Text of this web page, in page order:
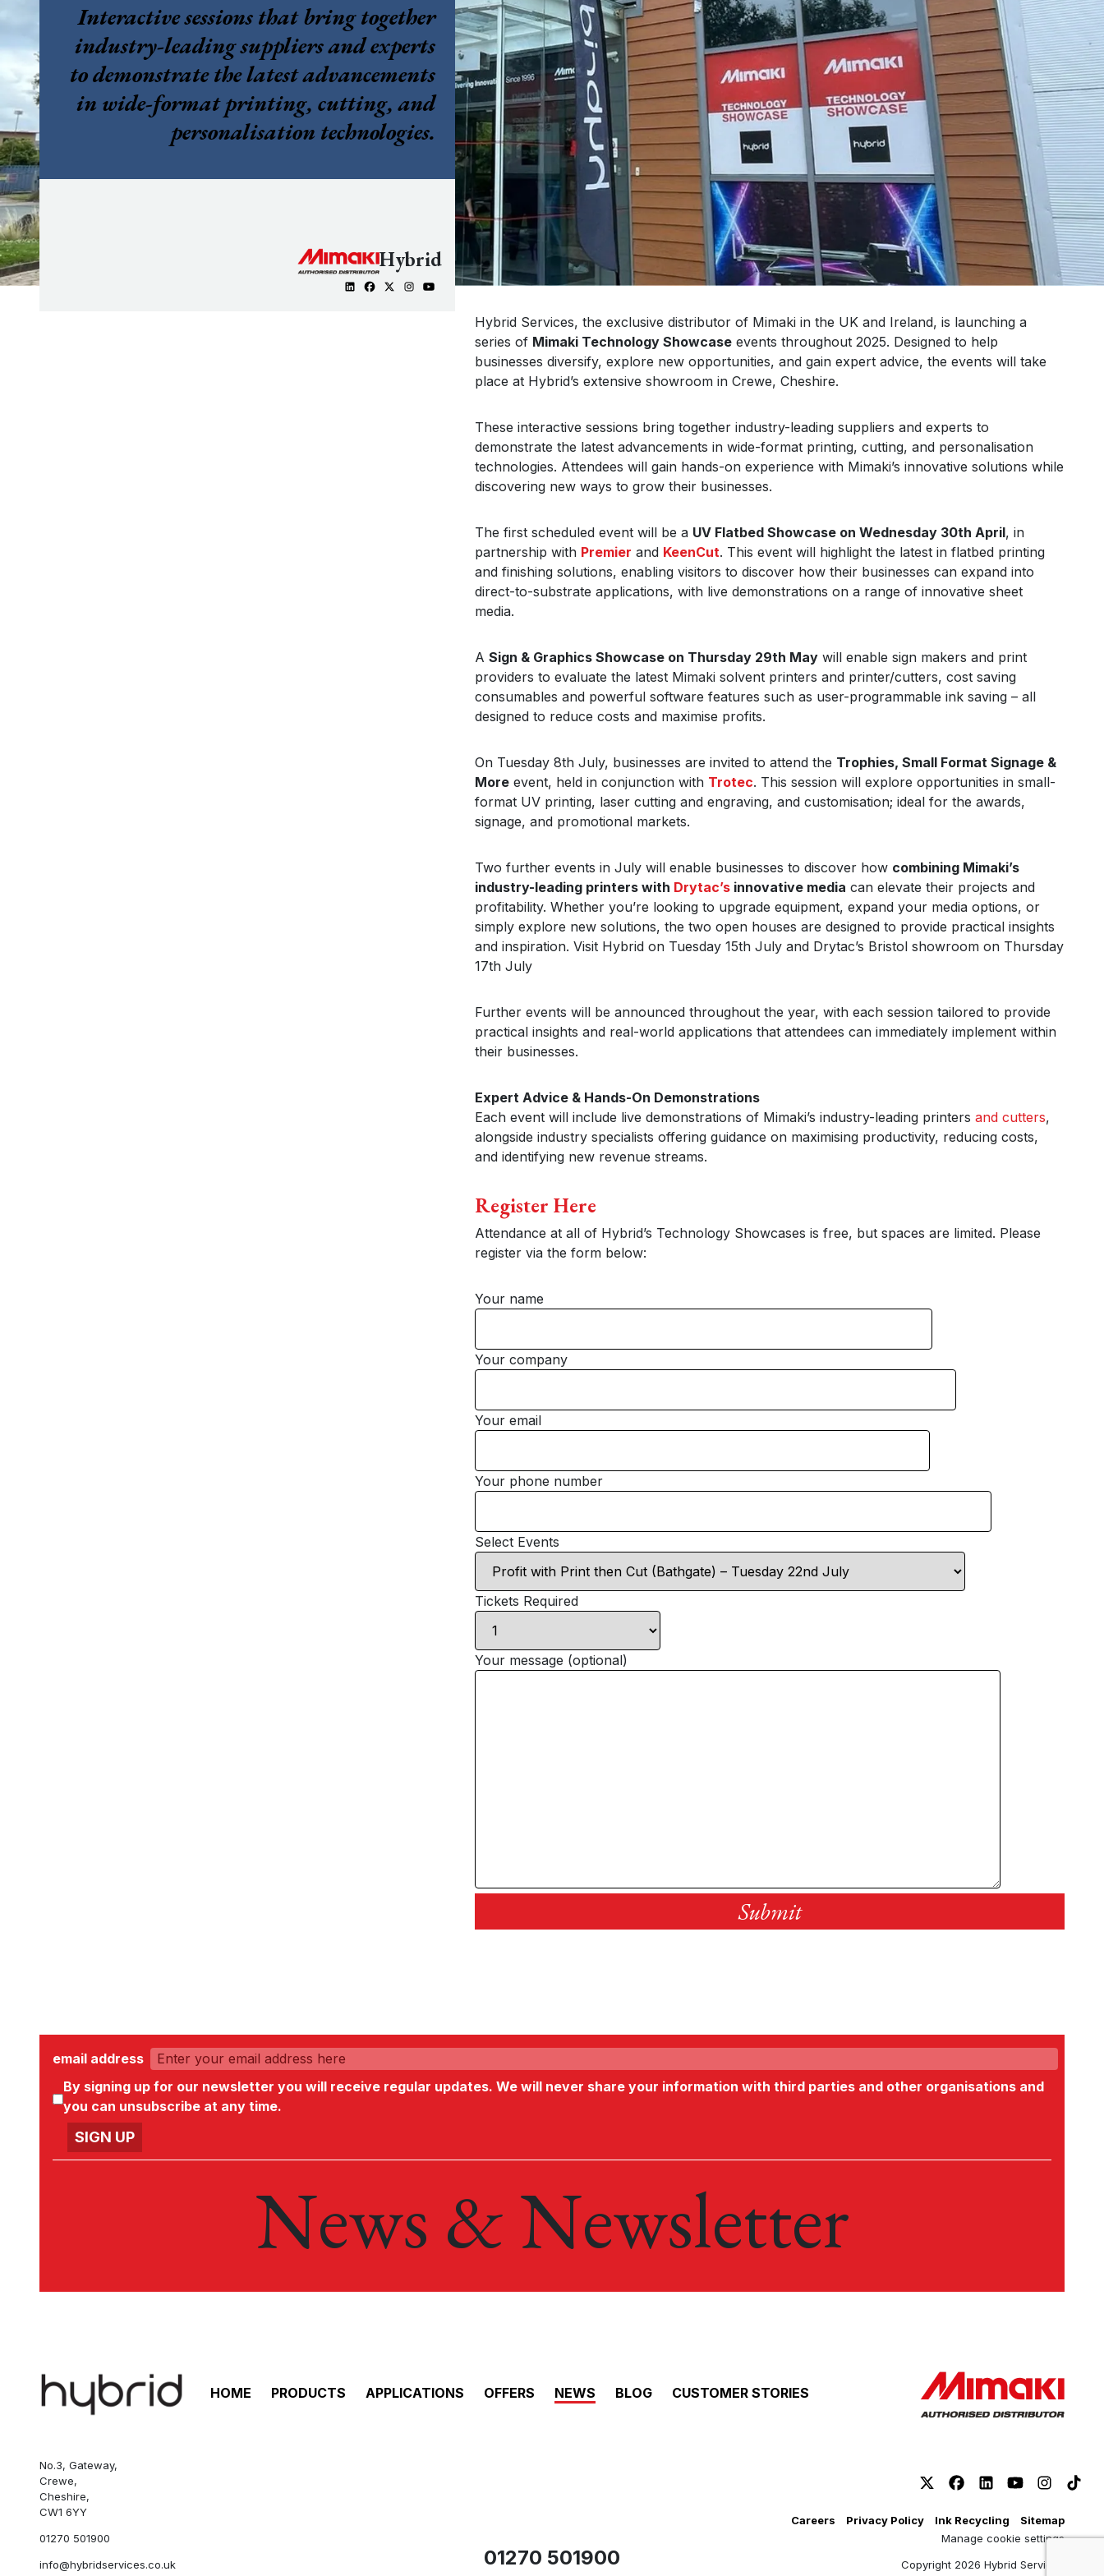
Mimaki
SWJ-320EA
3.2m super wide solvent printer
Interactive sessions that bring together
industry-leading suppliers and experts
to demonstrate the latest advancements
in wide-format printing, cutting, and
personalisation technologies.
Hybrid
Hybrid Services, the exclusive distributor of Mimaki in the UK and Ireland, is launching a
series of Mimaki Technology Showcase events throughout 2025. Designed to help
businesses diversify, explore new opportunities, and gain expert advice, the events will take
place at Hybrid’s extensive showroom in Crewe, Cheshire.
These interactive sessions bring together industry-leading suppliers and experts to
demonstrate the latest advancements in wide-format printing, cutting, and personalisation
technologies. Attendees will gain hands-on experience with Mimaki’s innovative solutions while
discovering new ways to grow their businesses.
The first scheduled event will be a UV Flatbed Showcase on Wednesday 30th April, in
partnership with Premier and KeenCut. This event will highlight the latest in flatbed printing
and finishing solutions, enabling visitors to discover how their businesses can expand into
direct-to-substrate applications, with live demonstrations on a range of innovative sheet
media.
A Sign & Graphics Showcase on Thursday 29th May will enable sign makers and print
providers to evaluate the latest Mimaki solvent printers and printer/cutters, cost saving
consumables and powerful software features such as user-programmable ink saving – all
designed to reduce costs and maximise profits.
On Tuesday 8th July, businesses are invited to attend the Trophies, Small Format Signage &
More event, held in conjunction with Trotec. This session will explore opportunities in small-
format UV printing, laser cutting and engraving, and customisation; ideal for the awards,
signage, and promotional markets.
Two further events in July will enable businesses to discover how combining Mimaki’s
industry-leading printers with Drytac’s innovative media can elevate their projects and
profitability. Whether you’re looking to upgrade equipment, expand your media options, or
simply explore new solutions, the two open houses are designed to provide practical insights
and inspiration. Visit Hybrid on Tuesday 15th July and Drytac’s Bristol showroom on Thursday
17th July
Further events will be announced throughout the year, with each session tailored to provide
practical insights and real-world applications that attendees can immediately implement within
their businesses.
Expert Advice & Hands-On Demonstrations
Each event will include live demonstrations of Mimaki’s industry-leading printers and cutters,
alongside industry specialists offering guidance on maximising productivity, reducing costs,
and identifying new revenue streams.
Register Here
Attendance at all of Hybrid’s Technology Showcases is free, but spaces are limited. Please
register via the form below:
Your name
Your company
Your email
Your phone number
Select Events
Tickets Required
Your message (optional)
email address
By signing up for our newsletter you will receive regular updates. We will never share your information with third parties and other organisations and
you can unsubscribe at any time.
News & Newsletter
HOME PRODUCTS APPLICATIONS OFFERS NEWS BLOG CUSTOMER STORIES
No.3, Gateway,
Crewe,
Cheshire,
CW1 6YY
01270 501900
info@hybridservices.co.uk
01270 501900
Careers Privacy Policy Ink Recycling
Sitemap
Manage cookie settings
Copyright 2026 Hybrid Services